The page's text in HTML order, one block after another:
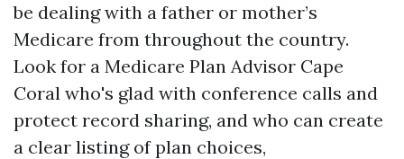
be dealing with a father or mother’s
Medicare from throughout the country.
Look for a Medicare Plan Advisor Cape
Coral who's glad with conference calls and
protect record sharing, and who can create
a clear listing of plan choices,